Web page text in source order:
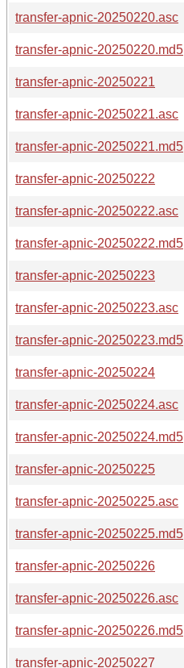
transfer-apnic-20250220.asc
transfer-apnic-20250220.md5
transfer-apnic-20250221
transfer-apnic-20250221.asc
transfer-apnic-20250221.md5
transfer-apnic-20250222
transfer-apnic-20250222.asc
transfer-apnic-20250222.md5
transfer-apnic-20250223
transfer-apnic-20250223.asc
transfer-apnic-20250223.md5
transfer-apnic-20250224
transfer-apnic-20250224.asc
transfer-apnic-20250224.md5
transfer-apnic-20250225
transfer-apnic-20250225.asc
transfer-apnic-20250225.md5
transfer-apnic-20250226
transfer-apnic-20250226.asc
transfer-apnic-20250226.md5
transfer-apnic-20250227